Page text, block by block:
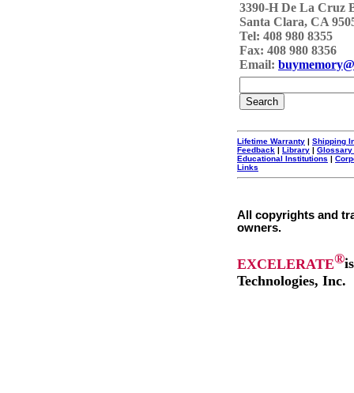
3390-H De La Cruz
Santa Clara, CA
Tel: 408 980 8355
Fax: 408 980 8356
Email:
Lifetime Warranty | Shipping
Feedback | Library | Glossary
Educational Institutions |
Links
All copyrights and
owners.
EXCELERATE®
Technologies, Inc.